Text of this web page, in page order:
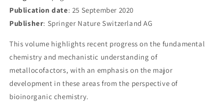
Publication date: 25 September 2020
Publisher: Springer Nature Switzerland AG
This volume highlights recent progress on the fundamental
chemistry and mechanistic understanding of
metallocofactors, with an emphasis on the major
development in these areas from the perspective of
bioinorganic chemistry.